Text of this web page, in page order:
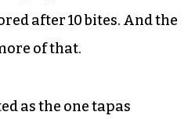
if you’ve never
one meal but
Their tapas